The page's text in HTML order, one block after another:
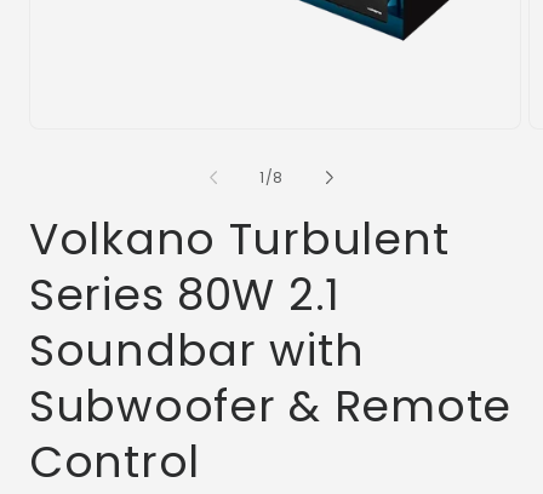
1/of
8
Volkano Turbulent
Series 80W 2.1
Soundbar with
Subwoofer & Remote
Control